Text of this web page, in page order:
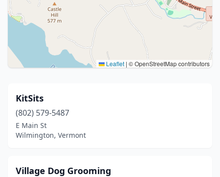
Leaflet | © OpenStreetMap contributors
KitSits
(802) 579-5487
E Main St
Wilmington, Vermont
Village Dog Grooming